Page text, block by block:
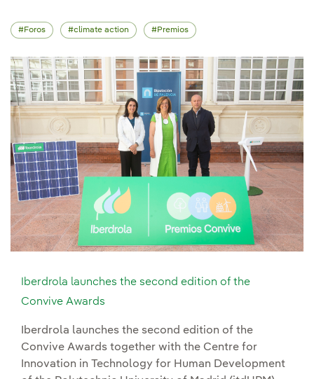
Foros climate action Premios
Iberdrola launches the second edition of the
Convive Awards
Iberdrola launches the second edition of the
Convive Awards together with the Centre for
Innovation in Technology for Human Development